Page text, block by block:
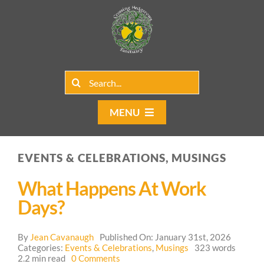
Search
MENU
Home
Our Programs
Contact Us
EVENTS & CELEBRATIONS, MUSINGS
What Happens At Work
Days?
By Jean Cavanaugh
Published On: January 31st, 2026
Categories: Events & Celebrations, Musings
323 words
2.2 min read 0 Comments